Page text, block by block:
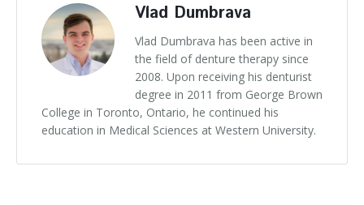
Vlad Dumbrava
Vlad Dumbrava has been active in
the field of denture therapy since
2008. Upon receiving his denturist
degree in 2011 from George Brown
College in Toronto, Ontario, he continued his
education in Medical Sciences at Western University.